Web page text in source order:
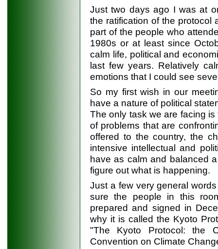
Just two days ago I was at
the ratification of the protocol
part of the people who
1980s or at least since
calm life, political and
last few years. Relatively
emotions that I could see
So my first wish in our
have a nature of political
The only task we are facing
of problems that are
offered to the country, the
intensive intellectual and
have as calm and balanced
figure out what is happening.
Just a few very general
sure the people in this
prepared and signed in
why it is called the Kyoto
"The Kyoto Protocol: the
Convention on Climate